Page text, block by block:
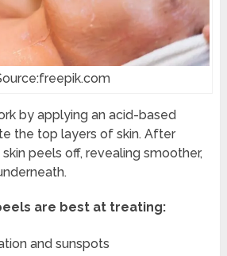
by applying an acid-based
the top layers of skin. After
peels off, revealing smoother,
are best at treating:
and sunspots